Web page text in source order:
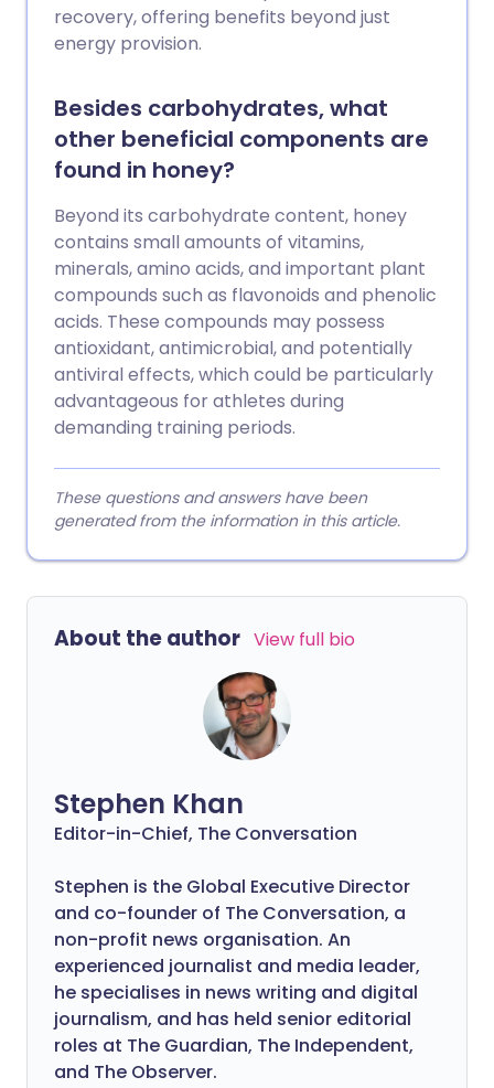
recovery, offering benefits beyond just
energy provision.
Besides carbohydrates, what
other beneficial components are
found in honey?
Beyond its carbohydrate content, honey
contains small amounts of vitamins,
minerals, amino acids, and important plant
compounds such as flavonoids and phenolic
acids. These compounds may possess
antioxidant, antimicrobial, and potentially
antiviral effects, which could be particularly
advantageous for athletes during
demanding training periods.
These questions and answers have been
generated from the information in this article.
About the author View full bio
Stephen Khan
Editor-in-Chief, The Conversation
Stephen is the Global Executive Director
and co-founder of The Conversation, a
non-profit news organisation. An
experienced journalist and media leader,
he specialises in news writing and digital
journalism, and has held senior editorial
roles at The Guardian, The Independent,
and The Observer.